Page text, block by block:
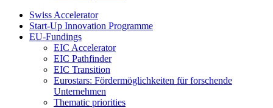
Swiss Accelerator
Start-Up Innovation Programme
EU-Fundings
EIC Accelerator
EIC Pathfinder
EIC Transition
Eurostars: Fördermöglichkeiten für forschende
Unternehmen
Thematic priorities